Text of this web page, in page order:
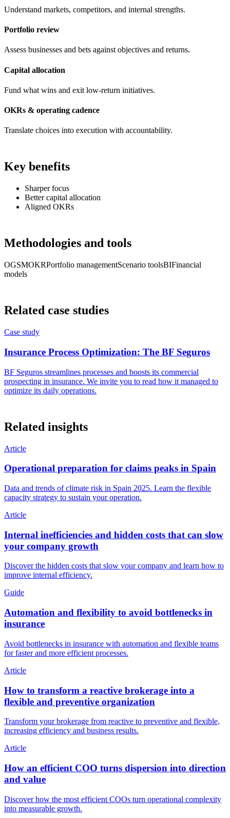
Understand markets, competitors, and internal strengths.
Portfolio review
Assess businesses and bets against objectives and returns.
Capital allocation
Fund what wins and exit low-return initiatives.
OKRs & operating cadence
Translate choices into execution with accountability.
Key benefits
Sharper focus
Better capital allocation
Aligned OKRs
Methodologies and tools
OGSMOKRPortfolio managementScenario toolsBIFinancial
models
Related case studies
Case study
Insurance Process Optimization: The BF Seguros
BF Seguros streamlines processes and boosts its commercial
prospecting in insurance. We invite you to read how it managed to
optimize its daily operations.
Related insights
Article
Operational preparation for claims peaks in Spain
Data and trends of climate risk in Spain 2025. Learn the flexible
capacity strategy to sustain your operation.
Article
Internal inefficiencies and hidden costs that can slow
your company growth
Discover the hidden costs that slow your company and learn how to
improve internal efficiency.
Guide
Automation and flexibility to avoid bottlenecks in
insurance
Avoid bottlenecks in insurance with automation and flexible teams
for faster and more efficient processes.
Article
How to transform a reactive brokerage into a
flexible and preventive organization
Transform your brokerage from reactive to preventive and flexible,
increasing efficiency and business results.
Article
How an efficient COO turns dispersion into direction
and value
Discover how the most efficient COOs turn operational complexity
into measurable growth.